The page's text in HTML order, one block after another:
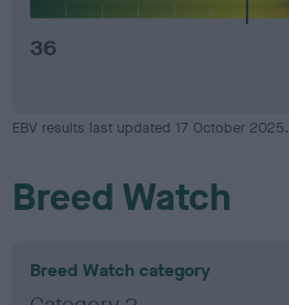
36
EBV results last updated 17 October 2025.
Breed Watch
Breed Watch category